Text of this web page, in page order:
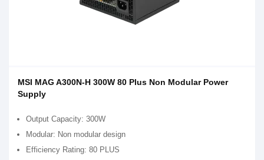
MSI MAG A300N-H 300W 80 Plus Non Modular Power
Supply
Output Capacity: 300W
Modular: Non modular design
Efficiency Rating: 80 PLUS